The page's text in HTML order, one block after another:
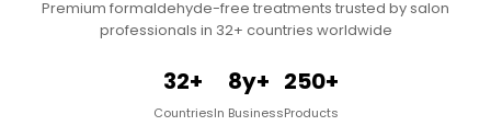
Premium formaldehyde-free treatments trusted by salon
professionals in 32+ countries worldwide
32+
Countries
8y+
In Business
250+
Products